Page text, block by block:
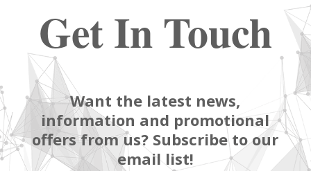
Get In Touch
Want the latest news,
information and promotional
offers from us? Subscribe to our
email list!